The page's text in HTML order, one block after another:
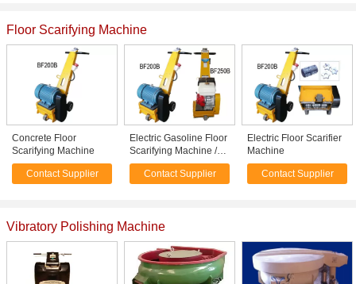
Floor Scarifying Machine
Concrete Floor
Scarifying Machine
Contact Supplier
Electric Gasoline Floor
Scarifying Machine /
Equipment With High
Speed 1800rpm
Contact Supplier
Electric Floor Scarifier
Machine
Contact Supplier
Vibratory Polishing Machine